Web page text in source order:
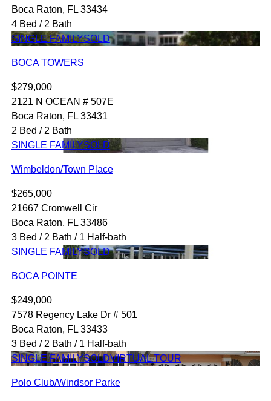
Boca Raton, FL 33434
4 Bed / 2 Bath
SINGLE FAMILYSOLD
BOCA TOWERS
$279,000
2121 N OCEAN # 507E
Boca Raton, FL 33431
2 Bed / 2 Bath
SINGLE FAMILYSOLD
Wimbeldon/Town Place
$265,000
21667 Cromwell Cir
Boca Raton, FL 33486
3 Bed / 2 Bath / 1 Half-bath
SINGLE FAMILYSOLD
BOCA POINTE
$249,000
7578 Regency Lake Dr # 501
Boca Raton, FL 33433
3 Bed / 2 Bath / 1 Half-bath
SINGLE FAMILYSOLDVIRTUAL TOUR
Polo Club/Windsor Parke